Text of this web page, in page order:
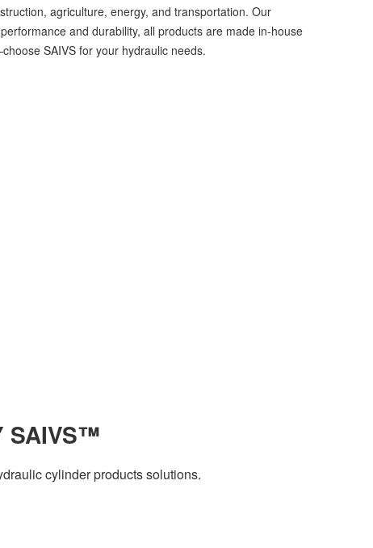
agriculture, energy, and transportation. Our
and durability, all products are made in-house
SAIVS for your hydraulic needs.
SAIVS™
cylinder products solutions.